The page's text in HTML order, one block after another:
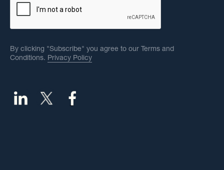
By clicking "Subscribe" you agree to our Terms and
Conditions. Privacy Policy